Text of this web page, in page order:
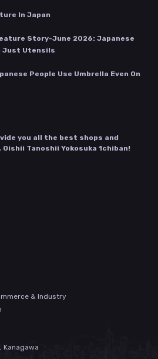
In Japan
Story-June 2026: Japanese
Just Utensils
People Use Umbrella Even On
you all the best shops and
Tanoshii Yokosuka 1chiban!
& Industry
Kanagawa